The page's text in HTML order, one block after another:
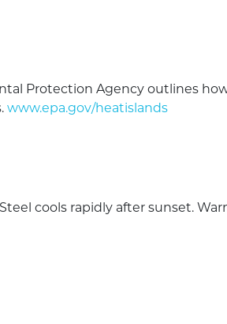
Protection Agency outlines
www.epa.gov/heatislands
cools rapidly after sunset.